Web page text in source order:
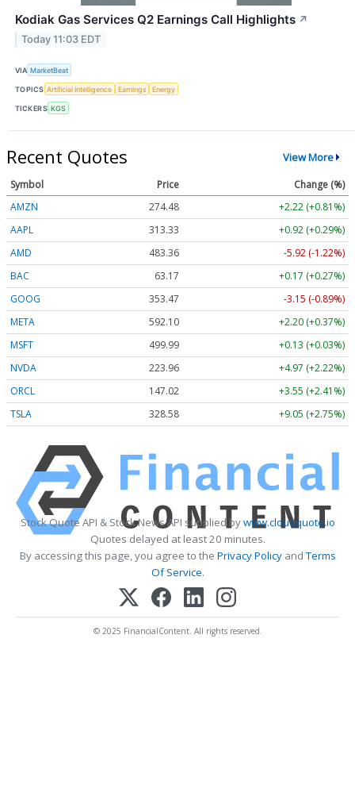
Kodiak Gas Services Q2 Earnings Call Highlights ↗
Today 11:03 EDT
VIA MarketBeat
TOPICS Artificial Intelligence Earnings Energy
TICKERS KGS
Recent Quotes View More
Symbol Price
Change (%)
AMZN
274.48
+2.22 (+0.81%)
AAPL
313.33
+0.92 (+0.29%)
AMD
483.36
-5.92 (-1.22%)
BAC
63.17
+0.17 (+0.27%)
GOOG
353.47
-3.15 (-0.89%)
META
592.10
+2.20 (+0.37%)
MSFT
499.99
+0.13 (+0.03%)
NVDA
223.96
+4.97 (+2.22%)
ORCL
147.02
+3.55 (+2.41%)
TSLA
328.58 +9.05 (+2.75%)
Stock Quote API & Stock News API supplied bywww.cloudquote.io
Quotes delayed at least 20 minutes.
By accessing this page, you agree to the Privacy PolicyandTerms
Of Service.
© 2025 FinancialContent. All rights reserved.